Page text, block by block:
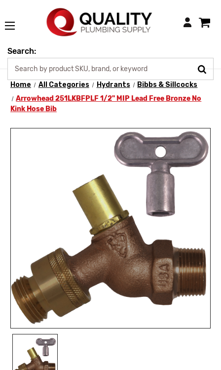
Login
Search:
Home All Categories Hydrants
Bibbs & Sillcocks
Arrowhead 251LKBFPLF 1/2" MIP Lead Free Bronze No
Kink Hose Bib